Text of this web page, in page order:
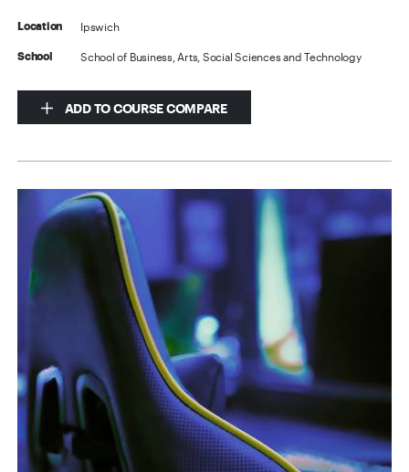
Location Ipswich
School School of Business, Arts, Social Sciences and Technology
ADD TO COURSE COMPARE